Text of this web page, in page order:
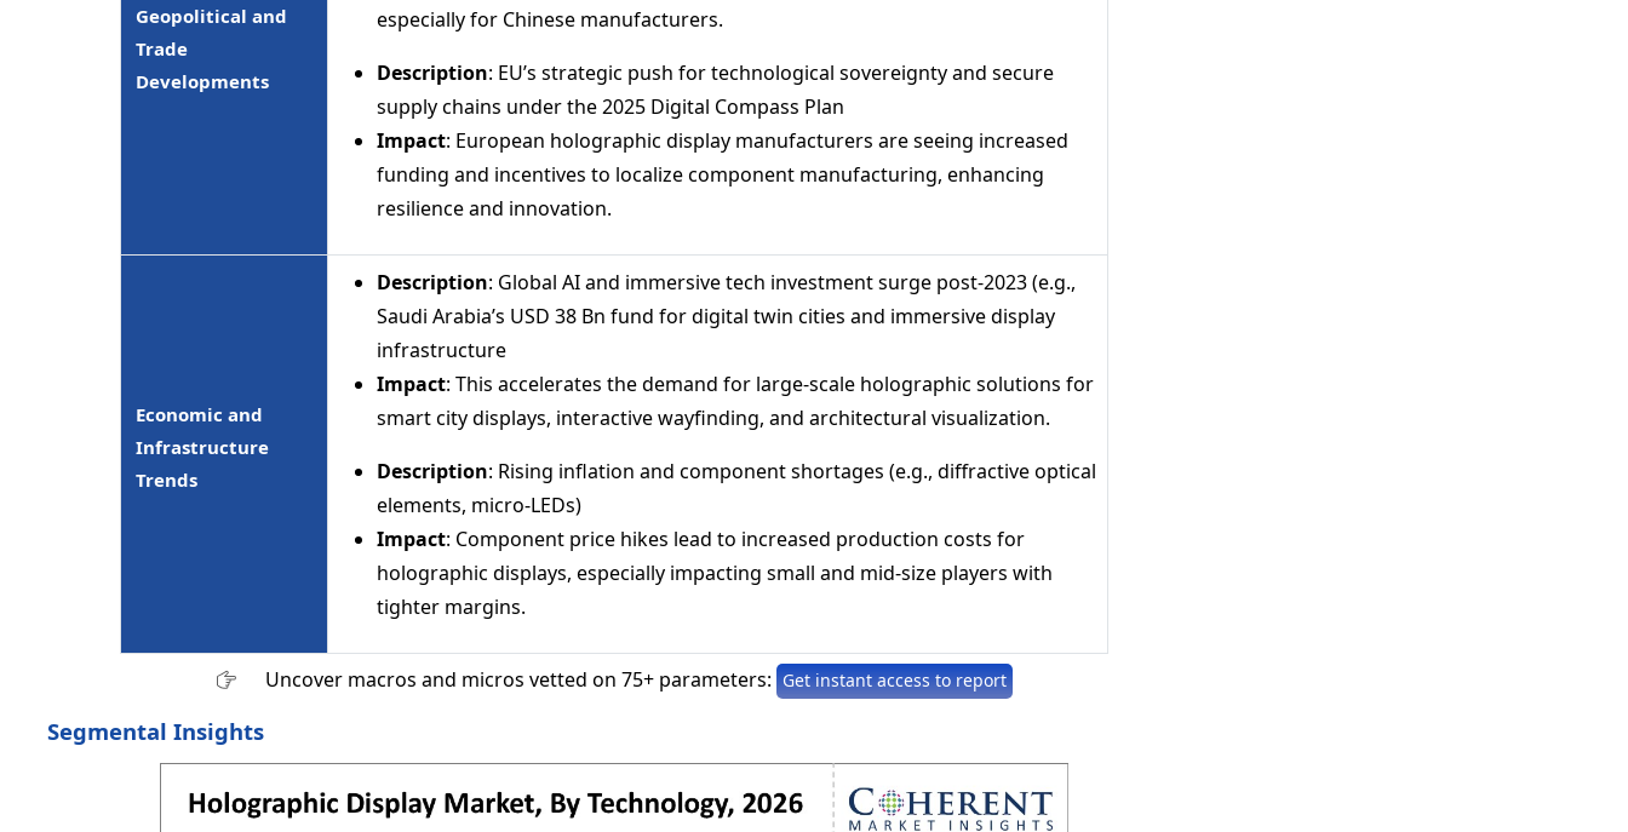
Geopolitical and
Trade
Developments
especially for Chinese manufacturers.
Description: EU’s strategic push for technological sovereignty and secure
supply chains under the 2025 Digital Compass Plan
Impact: European holographic display manufacturers are seeing increased
funding and incentives to localize component manufacturing, enhancing
resilience and innovation.
Economic and
Infrastructure
Trends
Description: Global AI and immersive tech investment surge post-2023 (e.g.,
Saudi Arabia’s USD 38 Bn fund for digital twin cities and immersive display
infrastructure
Impact: This accelerates the demand for large-scale holographic solutions for
smart city displays, interactive wayfinding, and architectural visualization.
Description: Rising inflation and component shortages (e.g., diffractive optical
elements, micro-LEDs)
Impact: Component price hikes lead to increased production costs for
holographic displays, especially impacting small and mid-size players with
tighter margins.
Uncover macros and micros vetted on 75+ parameters: Get instant access to report
Segmental Insights